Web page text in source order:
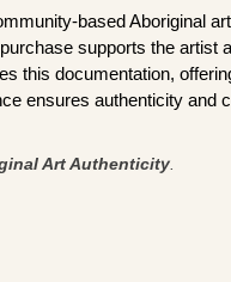
based Aboriginal
supports the artist
this documentation,
ensures authenticity and
Art Authenticity